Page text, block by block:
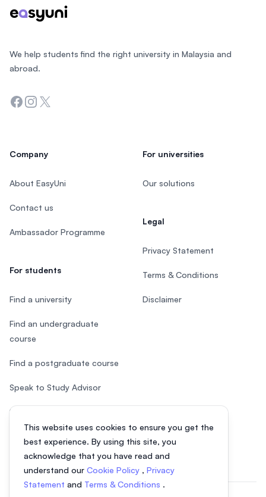
This website uses cookies to ensure you get the
best experience. By using this site, you
acknowledge that you have read and
understand our Cookie Policy , Privacy
Statement and Terms & Conditions .
We help students find the right university in Malaysia and
abroad.
Facebook
Instagram
Twitter
Company
About EasyUni
Contact us
Ambassador Programme
For students
Find a university
Find an undergraduate
course
Find a postgraduate course
Speak to Study Advisor
Study in Malaysia
For universities
Our solutions
Legal
Privacy Statement
Terms & Conditions
Disclaimer